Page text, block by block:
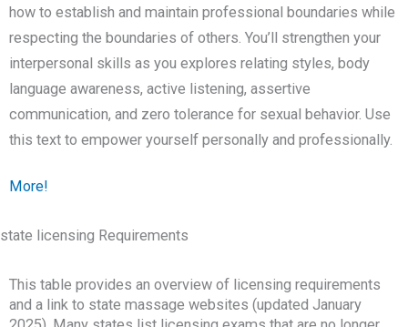
how to establish and maintain professional boundaries while
respecting the boundaries of others. You’ll strengthen your
interpersonal skills as you explores relating styles, body
language awareness, active listening, assertive
communication, and zero tolerance for sexual behavior. Use
this text to empower yourself personally and professionally.
More!
state licensing Requirements
This table provides an overview of licensing requirements
and a link to state massage websites (updated January